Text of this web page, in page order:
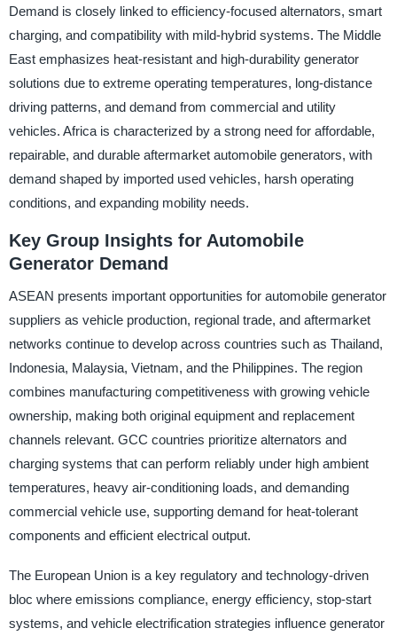
Demand is closely linked to efficiency-focused alternators, smart
charging, and compatibility with mild-hybrid systems. The Middle
East emphasizes heat-resistant and high-durability generator
solutions due to extreme operating temperatures, long-distance
driving patterns, and demand from commercial and utility
vehicles. Africa is characterized by a strong need for affordable,
repairable, and durable aftermarket automobile generators, with
demand shaped by imported used vehicles, harsh operating
conditions, and expanding mobility needs.
Key Group Insights for Automobile
Generator Demand
ASEAN presents important opportunities for automobile generator
suppliers as vehicle production, regional trade, and aftermarket
networks continue to develop across countries such as Thailand,
Indonesia, Malaysia, Vietnam, and the Philippines. The region
combines manufacturing competitiveness with growing vehicle
ownership, making both original equipment and replacement
channels relevant. GCC countries prioritize alternators and
charging systems that can perform reliably under high ambient
temperatures, heavy air-conditioning loads, and demanding
commercial vehicle use, supporting demand for heat-tolerant
components and efficient electrical output.
The European Union is a key regulatory and technology-driven
bloc where emissions compliance, energy efficiency, stop-start
systems, and vehicle electrification strategies influence generator